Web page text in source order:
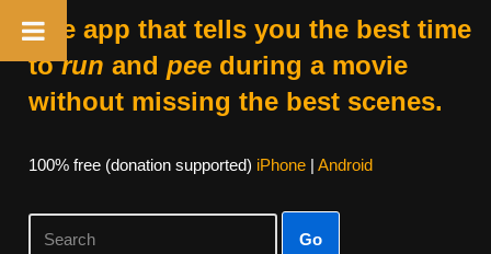
The app that tells you the best time
torun and peeduring a movie
without missing the best scenes.
100% free (donation supported) iPhone| Android
Go